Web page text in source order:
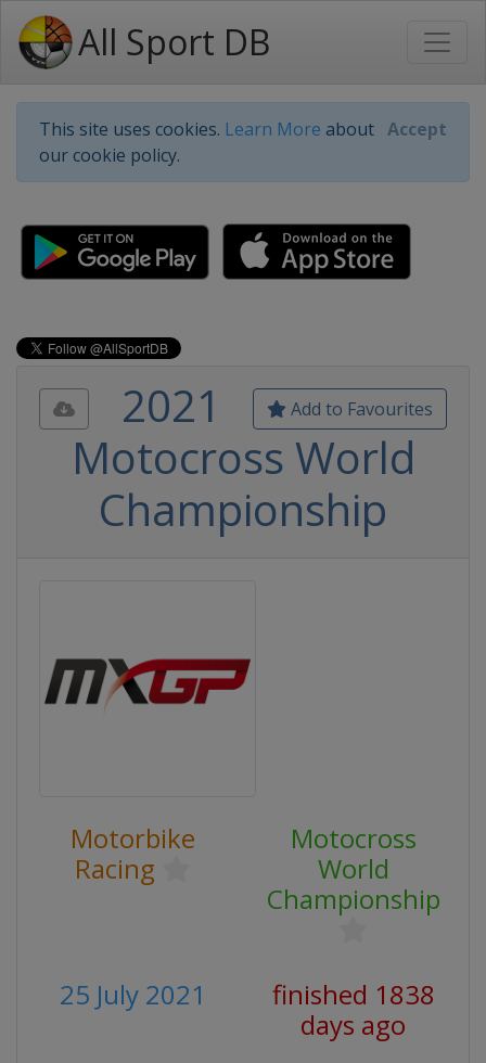
All Sport DB
This site uses cookies. Learn More about
our cookie policy.
Accept
Add to Favourites
2021
Motocross World
Championship
Motorbike
Racing
Motocross
World
Championship
25 July 2021
finished 1838
days ago